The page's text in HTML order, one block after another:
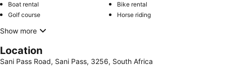
Boat rental
Bike rental
Golf course
Horse riding
Show more
Location
Sani Pass Road, Sani Pass, 3256, South Africa